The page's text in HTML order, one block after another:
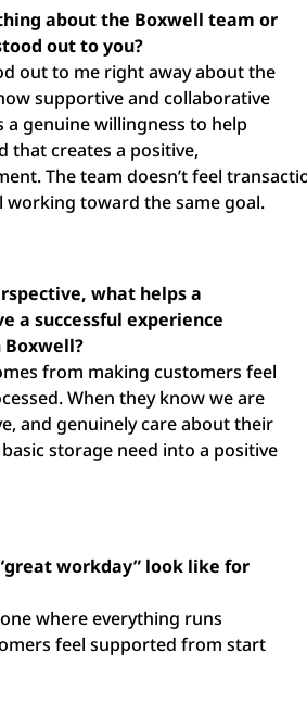
about the Boxwell team or
out to you?
out to me right away about the
supportive and collaborative
a genuine willingness to help
that creates a positive,
The team doesn’t feel
working toward the same goal.
what helps a
a successful experience
from making customers feel
When they know we are
and genuinely care about their
storage need into a positive
workday” look like for
where everything runs
feel supported from start